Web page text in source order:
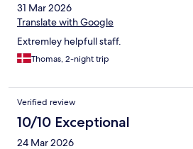
31 Mar 2026
Translate with Google
Extremley helpfull staff.
Thomas, 2-night trip
Verified review
10/10 Exceptional
24 Mar 2026